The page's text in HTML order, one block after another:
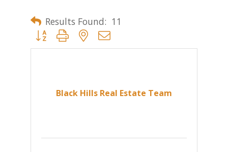
Results Found: 11
Button group with nested dropdown
Black Hills Real Estate Team